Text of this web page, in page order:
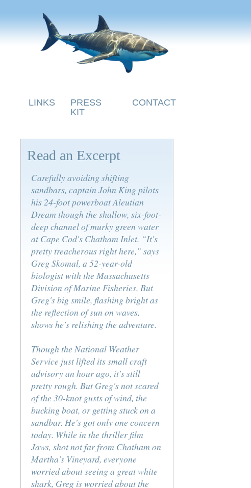
LINKS
PRESS
KIT
CONTACT
Read an Excerpt
Carefully avoiding shifting
sandbars, captain John King pilots
his 24-foot powerboat Aleutian
Dream though the shallow, six-foot-
deep channel of murky green water
at Cape Cod's Chatham Inlet. “It's
pretty treacherous right here,” says
Greg Skomal, a 52-year-old
biologist with the Massachusetts
Division of Marine Fisheries. But
Greg's big smile, flashing bright as
the reflection of sun on waves,
shows he's relishing the adventure.
Though the National Weather
Service just lifted its small craft
advisory an hour ago, it's still
pretty rough. But Greg's not scared
of the 30-knot gusts of wind, the
bucking boat, or getting stuck on a
sandbar. He's got only one concern
today. While in the thriller film
Jaws, shot not far from Chatham on
Martha's Vineyard, everyone
worried about seeing a great white
shark, Greg is worried about the